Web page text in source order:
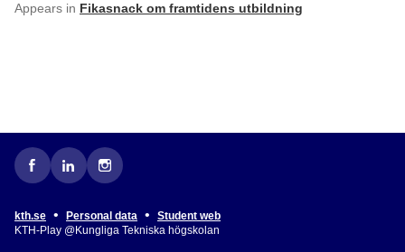
Appears in Fikasnack om framtidens utbildning
kth.se • Personal data •
Student web
KTH-Play @Kungliga Tekniska högskolan